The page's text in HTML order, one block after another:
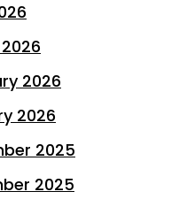
2026
2026
2025
2025